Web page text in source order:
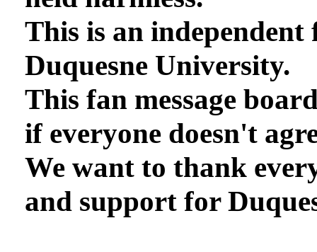
This is an
Duquesne University.
This fan message
if everyone doesn't
We want to thank
and support for